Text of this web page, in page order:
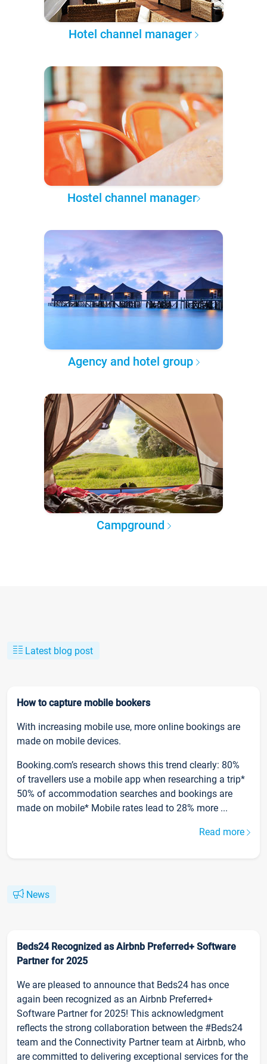
Hotel channel manager
Hostel channel manager
Agency and hotel group
Campground
Latest blog post
How to capture mobile bookers
With increasing mobile use, more online bookings are
made on mobile devices.
Booking.com’s research shows this trend clearly: 80%
of travellers use a mobile app when researching a trip*
50% of accommodation searches and bookings are
made on mobile* Mobile rates lead to 28% more ...
Read more
News
Beds24 Recognized as Airbnb Preferred+ Software
Partner for 2025
We are pleased to announce that Beds24 has once
again been recognized as an Airbnb Preferred+
Software Partner for 2025! This acknowledgment
reflects the strong collaboration between the #Beds24
team and the Connectivity Partner team at Airbnb, who
are committed to delivering exceptional services for the